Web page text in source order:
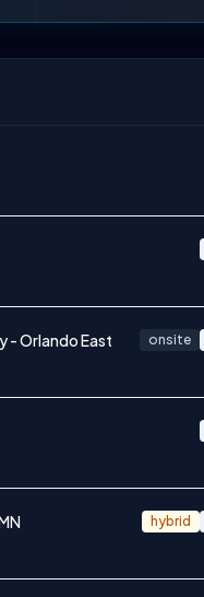
- Orlando East onsite
hybrid